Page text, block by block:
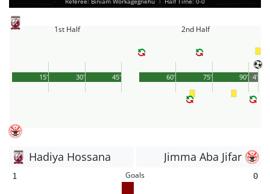
1st Half
45'
15' 30'
2nd Half
90'
60' 75' 4'
Hadiya Hossana Jimma Aba Jifar
1 Goals 0